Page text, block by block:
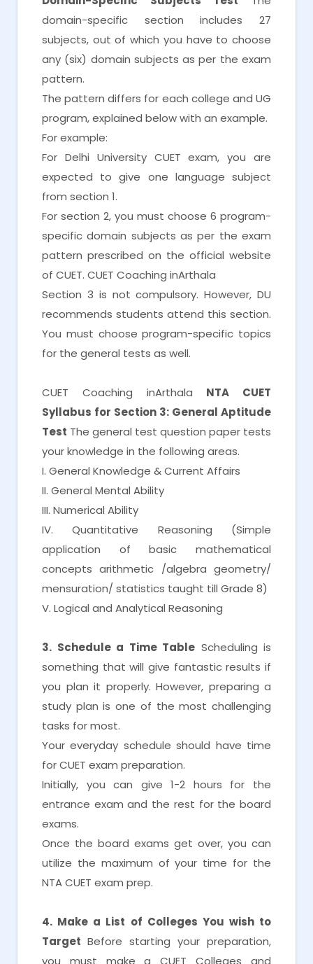
domain-specific section includes 27
subjects, out of which you have to choose
any (six) domain subjects as per the exam
pattern.
The pattern differs for each college and UG
program, explained below with an example.
For example:
For Delhi University CUET exam, you are
expected to give one language subject
from section 1.
For section 2, you must choose 6 program-
specific domain subjects as per the exam
pattern prescribed on the official website
of CUET. CUET Coaching inArthala
Section 3 is not compulsory. However, DU
recommends students attend this section.
You must choose program-specific topics
for the general tests as well.
CUET Coaching inArthala NTA CUET
Syllabus for Section 3: General Aptitude
Test The general test question paper tests
your knowledge in the following areas.
I. General Knowledge & Current Affairs
II. General Mental Ability
III. Numerical Ability
IV. Quantitative Reasoning (Simple
application of basic mathematical
concepts arithmetic /algebra geometry/
mensuration/ statistics taught till Grade 8)
V. Logical and Analytical Reasoning
3. Schedule a Time Table Scheduling is
something that will give fantastic results if
you plan it properly. However, preparing a
study plan is one of the most challenging
tasks for most.
Your everyday schedule should have time
for CUET exam preparation.
Initially, you can give 1-2 hours for the
entrance exam and the rest for the board
exams.
Once the board exams get over, you can
utilize the maximum of your time for the
NTA CUET exam prep.
4. Make a List of Colleges You wish to
Target Before starting your preparation,
you must make a CUET Colleges and